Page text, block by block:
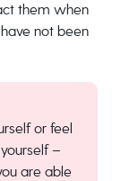
them when
not been
or feel
–
are able